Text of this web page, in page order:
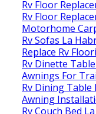
Rv Floor
Rv Floor
Motorhome
Rv Sofas La
Replace Rv
Rv Dinette
Awnings For
Rv Dining Table
Awning
Rv Couch Bed